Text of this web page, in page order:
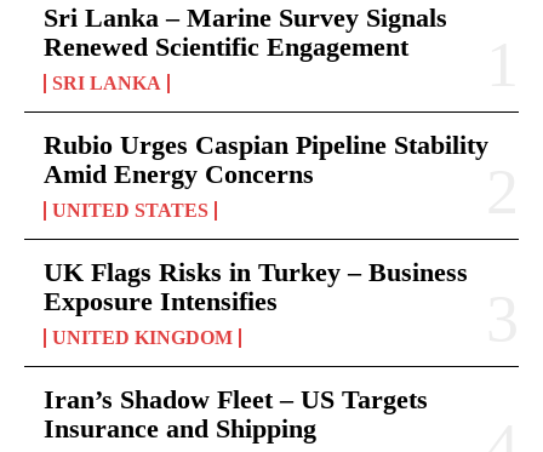
Sri Lanka – Marine Survey Signals
Renewed Scientific Engagement
SRI LANKA
Rubio Urges Caspian Pipeline Stability
Amid Energy Concerns
UNITED STATES
UK Flags Risks in Turkey – Business
Exposure Intensifies
UNITED KINGDOM
Iran’s Shadow Fleet – US Targets
Insurance and Shipping